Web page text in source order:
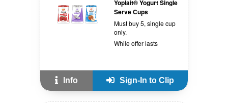
Yoplait® Yogurt Single
Serve Cups
Must buy 5, single cup
only.
While offer lasts
Info Sign-In to Clip